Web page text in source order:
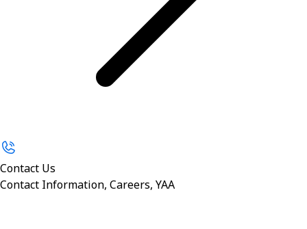
Contact Us
Contact Information, Careers, YAA